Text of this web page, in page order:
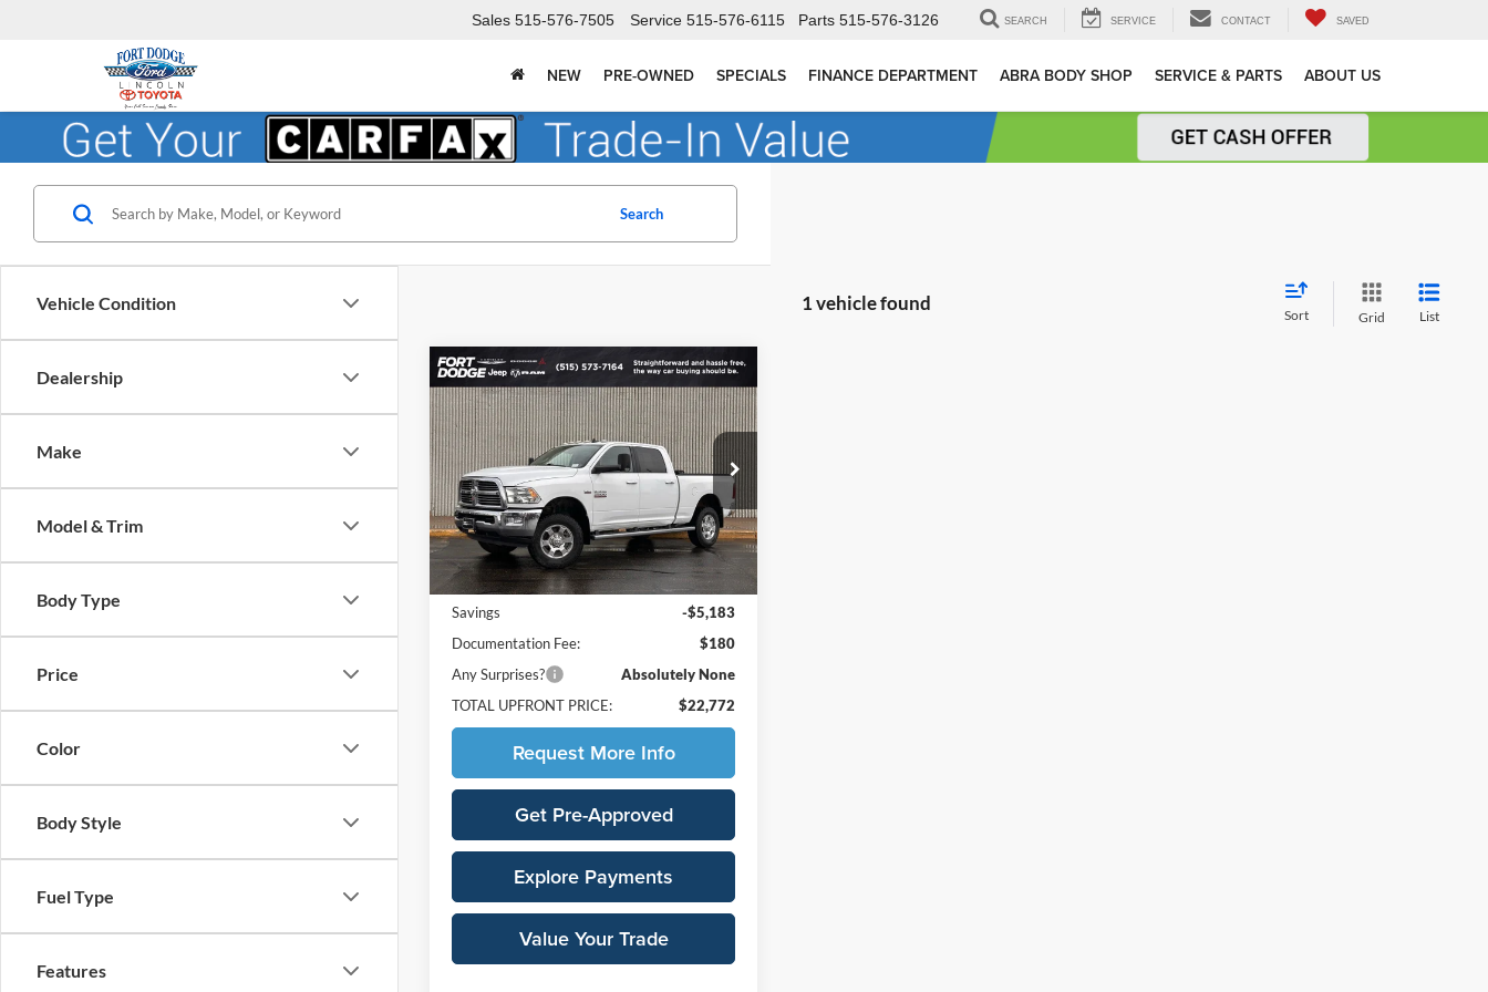
Sales 515-576-7505 Service 515-576-6115 Parts 515-576-3126 SEARCH SERVICE CONTACT SAVED
NEW PRE-OWNED SPECIALS FINANCE DEPARTMENT ABRA BODY SHOP SERVICE & PARTS ABOUT US
Vehicle Condition
Dealership
Make
Model & Trim
Body Type
Price
Color
Body Style
Fuel Type
Features
Search
1 vehicle found
Sort Grid List
2018RAM 2500Big
Horn
Fort Dodge Chrysler Dodge Jeep Ram Fiat
VIN:3C6UR5DJ0JG183363
90119X
Model:DJ7H91
129,854 mi Ext. Int.
$5,183
SAVINGS
$22,772
TOTAL UPFRONT
PRICE
Less
Retail Price:
$27,775
Savings
-$5,183
Documentation Fee:
$180
Any Surprises?
Absolutely None
TOTAL UPFRONT PRICE:
$22,772
Request More Info
Get Pre-Approved
Explore Payments
Value Your Trade
Compare Vehicle